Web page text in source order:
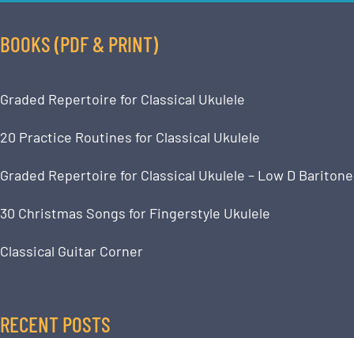
BOOKS (PDF & PRINT)
Graded Repertoire for Classical Ukulele
20 Practice Routines for Classical Ukulele
Graded Repertoire for Classical Ukulele – Low D Baritone
30 Christmas Songs for Fingerstyle Ukulele
Classical Guitar Corner
RECENT POSTS